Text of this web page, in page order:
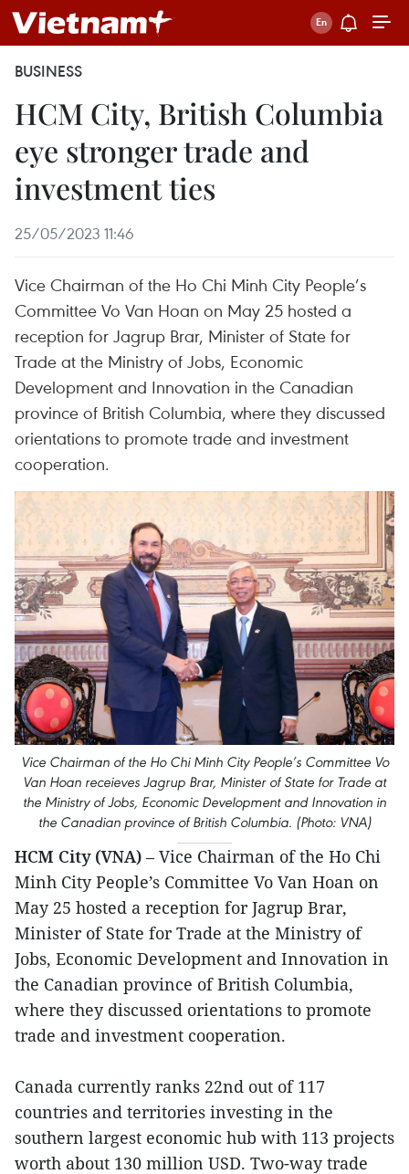
BUSINESS
HCM City, British Columbia
eye stronger trade and
investment ties
25/05/2023 11:46
Vice Chairman of the Ho Chi Minh City People’s
Committee Vo Van Hoan on May 25 hosted a
reception for Jagrup Brar, Minister of State for
Trade at the Ministry of Jobs, Economic
Development and Innovation in the Canadian
province of British Columbia, where they discussed
orientations to promote trade and investment
cooperation.
Vice Chairman of the Ho Chi Minh City People’s Committee Vo
Van Hoan receieves Jagrup Brar, Minister of State for Trade at
the Ministry of Jobs, Economic Development and Innovation in
the Canadian province of British Columbia. (Photo: VNA)
HCM City (VNA) – Vice Chairman of the Ho Chi
Minh City People’s Committee Vo Van Hoan on
May 25 hosted a reception for Jagrup Brar,
Minister of State for Trade at the Ministry of
Jobs, Economic Development and Innovation in
the Canadian province of British Columbia,
where they discussed orientations to promote
trade and investment cooperation.
Canada currently ranks 22nd out of 117
countries and territories investing in the
southern largest economic hub with 113 projects
worth about 130 million USD. Two-way trade